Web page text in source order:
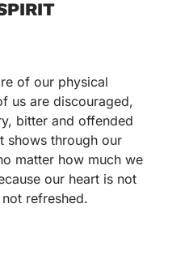
of our physical
us are discouraged,
bitter and offended
shows through our
matter how much we
our heart is not
refreshed.